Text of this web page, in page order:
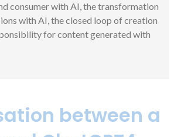
consumer with AI, the transformation
with AI, the closed loop of creation
for content generated with
between a